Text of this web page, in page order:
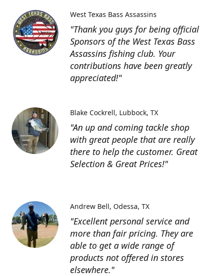
"Thank you guys for being official
Sponsors of the West Texas Bass
Assassins fishing club. Your
contributions have been greatly
appreciated!"
West Texas Bass Assassins
"An up and coming tackle shop
with great people that are really
there to help the customer. Great
Selection & Great Prices!"
Blake Cockrell Lubbock, TX
"Excellent personal service and
more than fair pricing. They are
able to get a wide range of
products not offered in stores
elsewhere."
Andrew Bell Odessa, TX